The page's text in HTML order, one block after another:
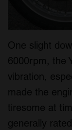
One slight
6000rpm, the
vibration,
made the
tiresome at
generally